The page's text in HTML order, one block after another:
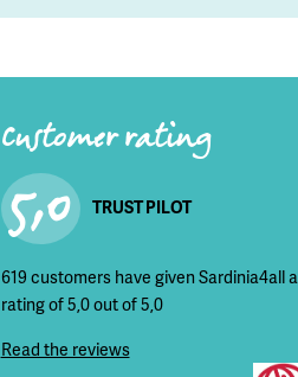
Customer rating
5,0 TRUST PILOT
619 customers have given Sardinia4all a
rating of 5,0 out of 5,0
Read the reviews